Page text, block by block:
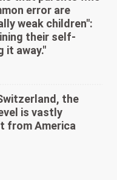
error are
weak children":
their self-
it away."
the
is vastly
from America